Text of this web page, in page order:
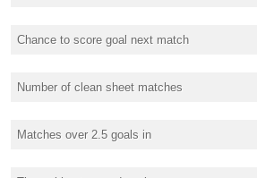
Chance to score goal next match
Number of clean sheet matches
Matches over 2.5 goals in